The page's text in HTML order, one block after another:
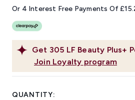
Get 305 LF Beauty Plus+
Join Loyalty program
Or 4 Interest Free Payments Of
QUANTITY: